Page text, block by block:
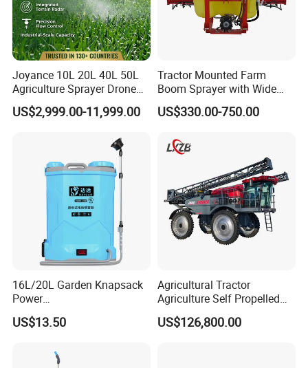
Joyance 10L 20L 40L 50L
Agriculture Sprayer Drone
Pesticide Spraying and
Fertilizer Spreading Agras
Similar to Dji T10 T20 T40
US$2,999.00-11,999.00
Tractor Mounted Farm
Boom Sprayer with Wide
Spraying Coverage for
Agricultural Gardens
US$330.00-750.00
16L/20L Garden Knapsack
Power
Agriculture/Agricultural
Electric Battery Sprayer with
US$13.50
Agricultural Tractor
Agriculture Self Propelled
Farm Hydraulic High
Clearance Power Field
US$126,800.00